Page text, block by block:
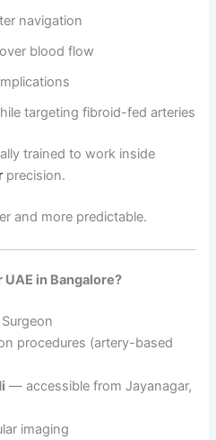
navigation
blood flow
targeting fibroid-fed arteries
trained to work inside
precision.
and more predictable.
in Bangalore?
procedures (artery-based
— accessible from Jayanagar,
imaging